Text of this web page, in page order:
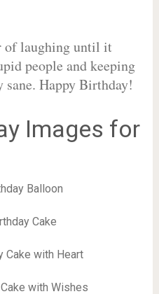
of laughing until it
people and keeping
sane. Happy Birthday!
Images for